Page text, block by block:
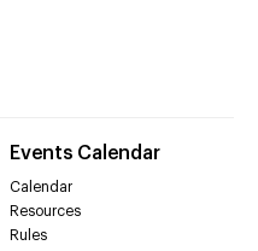
Events Calendar
Calendar
Resources
Rules